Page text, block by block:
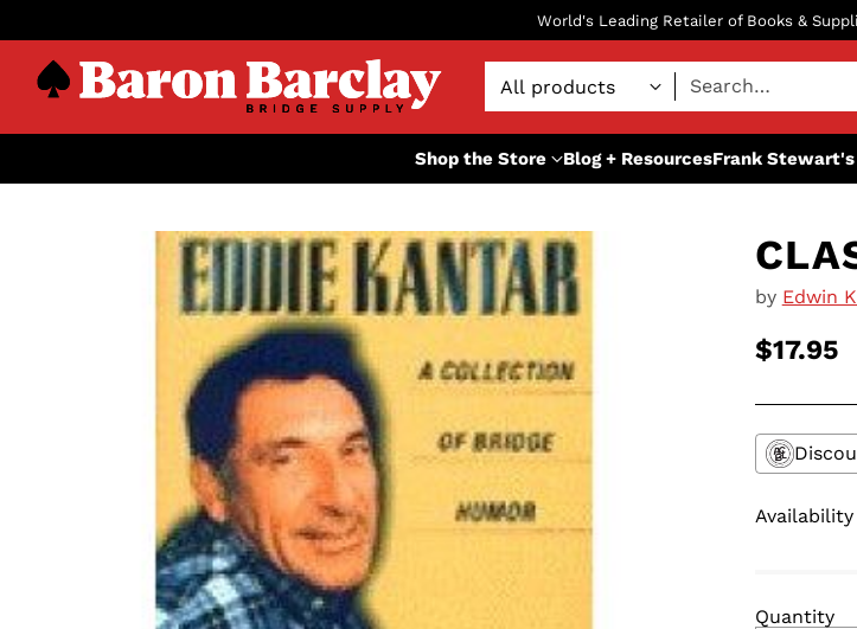
World's Leading Retailer of Books &
Search…
Shop the Store Blog + ResourcesFrank Stewart's
by Edwin
Regular
price
$17.95
Availability
Quantity